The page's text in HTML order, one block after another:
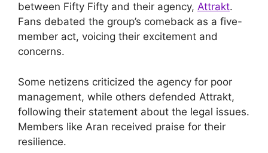
between Fifty Fifty and their agency, Attrakt.
Fans debated the group’s comeback as a five-
member act, voicing their excitement and
concerns.
Some netizens criticized the agency for poor
management, while others defended Attrakt,
following their statement about the legal issues.
Members like Aran received praise for their
resilience.